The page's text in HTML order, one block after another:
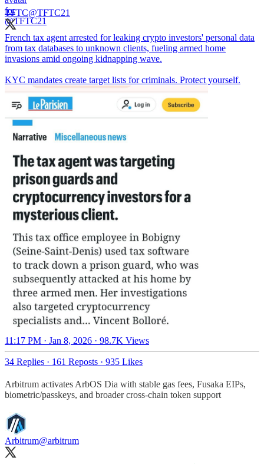
TFTC@TFTC21
French tax agent arrested for leaking crypto investors' personal data
from tax databases to unknown clients, fueling armed home
invasions amid ongoing kidnapping wave.
KYC mandates create target lists for criminals. Protect yourself.
11:17 PM · Jan 8, 2026 · 98.7K Views
34 Replies · 161 Reposts · 935 Likes
Arbitrum activates ArbOS Dia with stable gas fees, Fusaka EIPs,
biometric/passkeys, and broader cross-chain token support
Arbitrum@arbitrum